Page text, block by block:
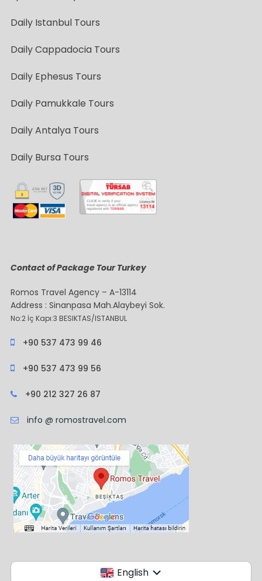
Daily Istanbul Tours
Daily Cappadocia Tours
Daily Ephesus Tours
Daily Pamukkale Tours
Daily Antalya Tours
Daily Bursa Tours
Contact of Package Tour Turkey
Romos Travel Agency – A-13114
Address : Sinanpasa Mah.Alaybeyi Sok.
No:2 İç Kapı:3 BESIKTAS/ISTANBUL
+90 537 473 99 46
+90 537 473 99 56
+90 212 327 26 87
info @ romostravel.com
English